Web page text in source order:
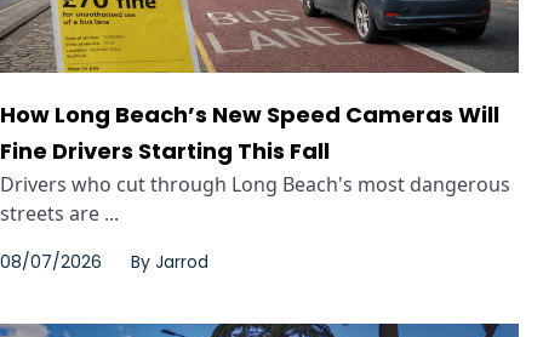
How Long Beach’s New Speed Cameras Will
Fine Drivers Starting This Fall
Drivers who cut through Long Beach's most dangerous
streets are ...
08/07/2026 By Jarrod